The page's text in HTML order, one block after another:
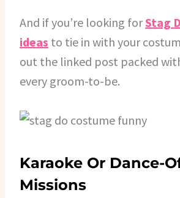
And if you’re looking forStag
ideas to tie in with your
out the linked post packed
every groom-to-be.
Karaoke Or Dance-
Missions